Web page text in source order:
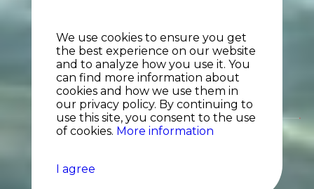
We use cookies to ensure you get
the best experience on our website
and to analyze how you use it. You
can find more information about
cookies and how we use them in
our privacy policy. By continuing to
use this site, you consent to the use
of cookies. More information
I agree